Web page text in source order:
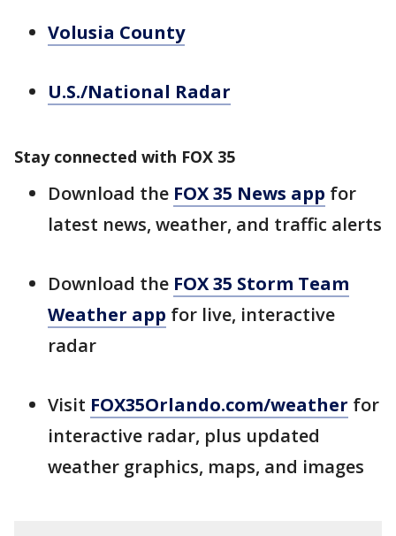
Volusia County
U.S./National Radar
Stay connected with FOX 35
Download the FOX 35 News app for
latest news, weather, and traffic alerts
Download the FOX 35 Storm Team
Weather app for live, interactive
radar
Visit FOX35Orlando.com/weather for
interactive radar, plus updated
weather graphics, maps, and images